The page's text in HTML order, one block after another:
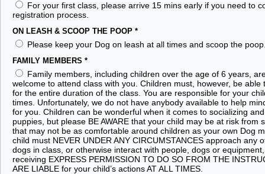
For your first class, please arrive 15 mins early if you need to
registration process.
ON LEASH & SCOOP THE POOP *
Please keep your Dog on leash at all times and scoop the
FAMILY MEMBERS *
Family members, including children over the age of 6 years,
welcome to attend class with you. Children must, however, be able
for the entire duration of the class. You are responsible for your
times. Unfortunately, we do not have anybody available to help
for you. Children can be wonderful when it comes to socializing
puppies, but please BE AWARE that your child may be at risk from
that may not be as comfortable around children as your own Dog
child must NEVER UNDER ANY CIRCUMSTANCES approach any
dogs in class, or otherwise interact with people, dogs or
receiving EXPRESS PERMISSION TO DO SO FROM THE
ARE LIABLE for your child’s actions AT ALL TIMES.